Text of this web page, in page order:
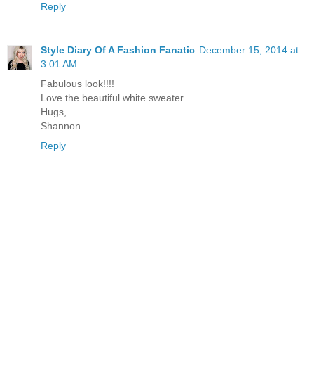
Reply
Style Diary Of A Fashion Fanatic December 15, 2014 at
3:01 AM
Fabulous look!!!!
Love the beautiful white sweater.....
Hugs,
Shannon
Reply